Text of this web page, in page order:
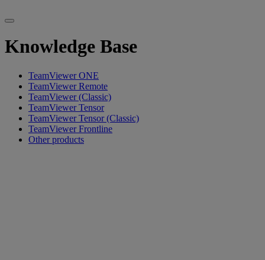
Knowledge Base
TeamViewer ONE
TeamViewer Remote
TeamViewer (Classic)
TeamViewer Tensor
TeamViewer Tensor (Classic)
TeamViewer Frontline
Other products